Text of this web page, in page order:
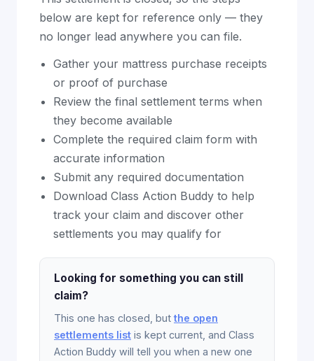
below are kept for reference only — they
no longer lead anywhere you can file.
Gather your mattress purchase receipts
or proof of purchase
Review the final settlement terms when
they become available
Complete the required claim form with
accurate information
Submit any required documentation
Download Class Action Buddy to help
track your claim and discover other
settlements you may qualify for
Looking for something you can still
claim?
This one has closed, but the open
settlements list is kept current, and Class
Action Buddy will tell you when a new one